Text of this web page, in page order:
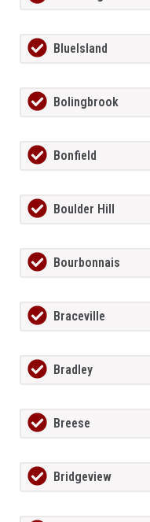
BlueIsland
Bolingbrook
Bonfield
Boulder Hill
Bourbonnais
Braceville
Bradley
Breese
Bridgeview